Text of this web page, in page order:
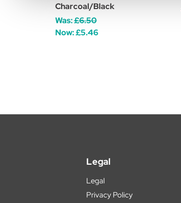
Charcoal/Black
Was:£6.50
Now:£5.46
Legal
Legal
Privacy Policy